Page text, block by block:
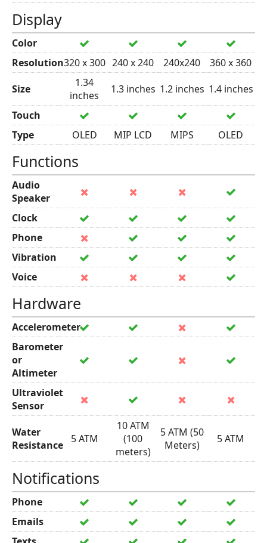
Display
Color
Resolution320 x 300 240 x 240 240x240
360 x 360
Size
1.34
inches
1.3 inches 1.2 inches 1.4 inches
Touch
Type
OLED MIP LCD MIPS OLED
Functions
Audio
Speaker
Clock
Phone
Vibration
Voice
Hardware
Accelerometer
Barometer
or
Altimeter
Ultraviolet
Sensor
Water
Resistance
5 ATM
10 ATM
(100
meters)
5 ATM (50
Meters)
5 ATM
Notifications
Phone
Emails